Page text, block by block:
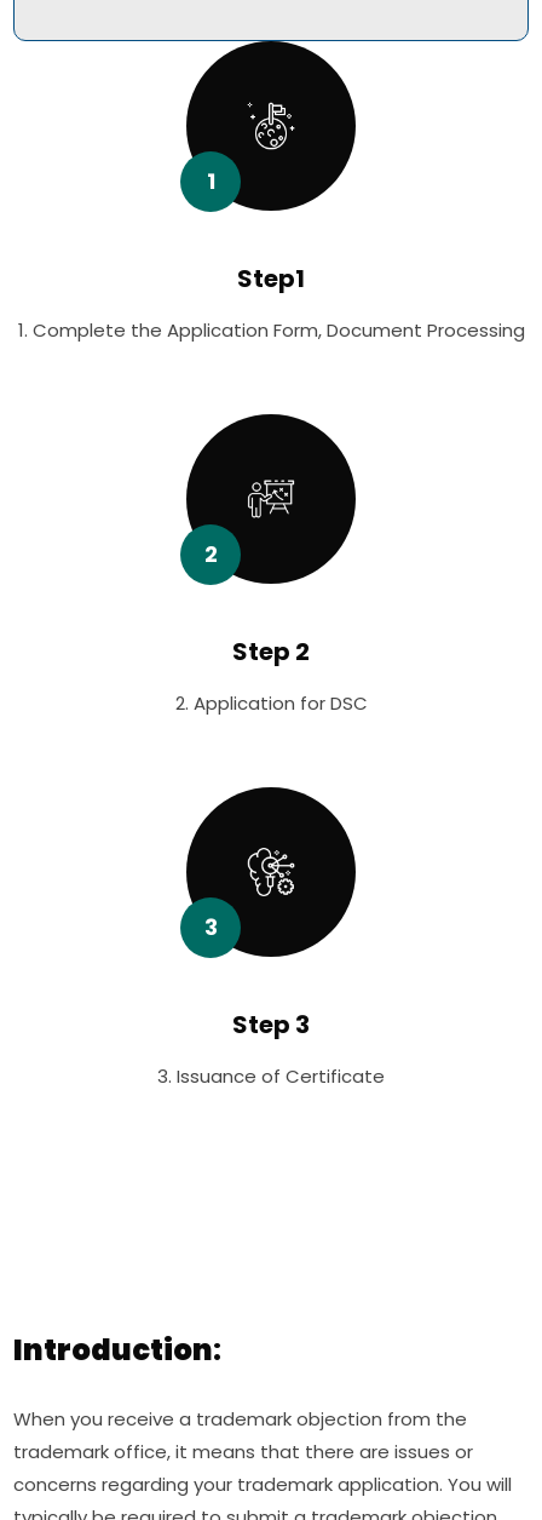
1
Step1
1. Complete the Application Form, Document Processing
2
Step 2
2. Application for DSC
3
Step 3
3. Issuance of Certificate
Introduction:
When you receive a trademark objection from the
trademark office, it means that there are issues or
concerns regarding your trademark application. You will